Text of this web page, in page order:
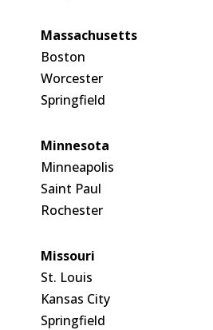
Massachusetts
Boston
Worcester
Springfield
Minnesota
Minneapolis
Saint Paul
Rochester
Missouri
St. Louis
Kansas City
Springfield